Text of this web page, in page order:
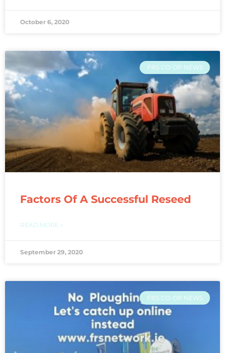
October 6, 2020
FRS CO-OP NEWS
Factors Of A Successful Reseed
READ MORE »
September 29, 2020
FRS CO-OP NEWS